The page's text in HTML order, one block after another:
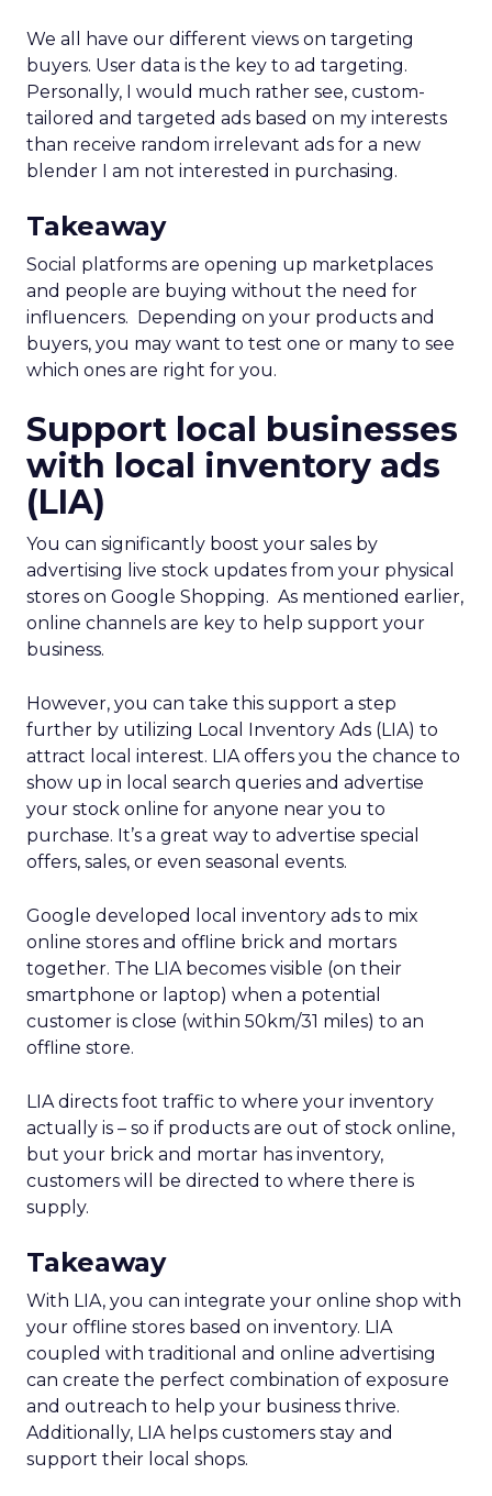
We all have our different views on targeting
buyers. User data is the key to ad targeting.
Personally, I would much rather see, custom-
tailored and targeted ads based on my interests
than receive random irrelevant ads for a new
blender I am not interested in purchasing.
Takeaway
Social platforms are opening up marketplaces
and people are buying without the need for
influencers. Depending on your products and
buyers, you may want to test one or many to see
which ones are right for you.
Support local businesses
with local inventory ads
(LIA)
You can significantly boost your sales by
advertising live stock updates from your physical
stores on Google Shopping. As mentioned earlier,
online channels are key to help support your
business.
However, you can take this support a step
further by utilizing Local Inventory Ads (LIA) to
attract local interest. LIA offers you the chance to
show up in local search queries and advertise
your stock online for anyone near you to
purchase. It’s a great way to advertise special
offers, sales, or even seasonal events.
Google developed local inventory ads to mix
online stores and offline brick and mortars
together. The LIA becomes visible (on their
smartphone or laptop) when a potential
customer is close (within 50km/31 miles) to an
offline store.
LIA directs foot traffic to where your inventory
actually is – so if products are out of stock online,
but your brick and mortar has inventory,
customers will be directed to where there is
supply.
Takeaway
With LIA, you can integrate your online shop with
your offline stores based on inventory. LIA
coupled with traditional and online advertising
can create the perfect combination of exposure
and outreach to help your business thrive.
Additionally, LIA helps customers stay and
support their local shops.